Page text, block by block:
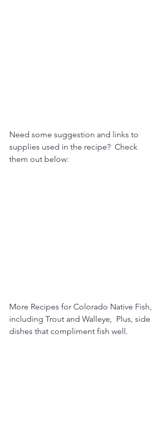
Need some suggestion and links to
supplies used in the recipe?  Check
them out below:
More Recipes for Colorado Native Fish,
including Trout and Walleye,  Plus, side
dishes that compliment fish well.